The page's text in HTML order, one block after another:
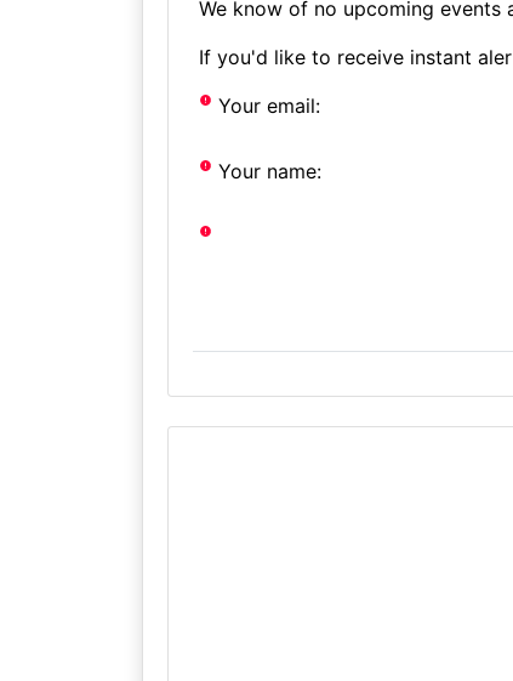
We know of no upcoming events
If you'd like to receive instant
Your email:
Your name: